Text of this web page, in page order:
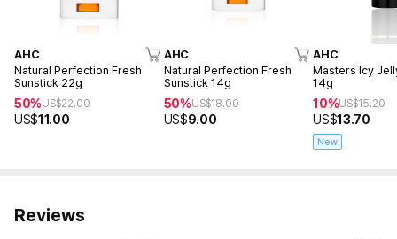
AHC
Natural Perfection Fresh
Sunstick 22g
50%US$22.00
US$11.00
AHC
Natural Perfection Fresh
Sunstick 14g
50%US$18.00
US$9.00
AHC
Masters Icy
14g
10%US$15.20
US$13.70
New
Reviews